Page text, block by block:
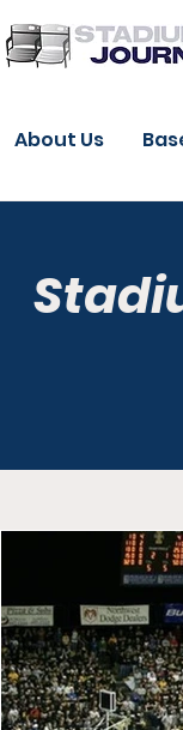
About Us